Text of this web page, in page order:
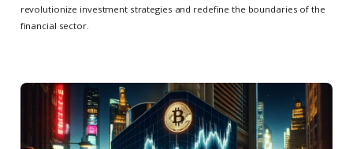
revolutionize investment strategies and redefine the boundaries of the
financial sector.